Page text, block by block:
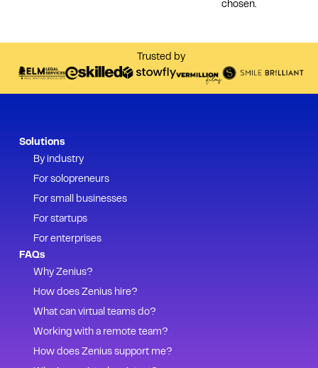
chosen.
Trusted by
Solutions
By industry
For solopreneurs
For small businesses
For startups
For enterprises
FAQs
Why Zenius?
How does Zenius hire?
What can virtual teams do?
Working with a remote team?
How does Zenius support me?